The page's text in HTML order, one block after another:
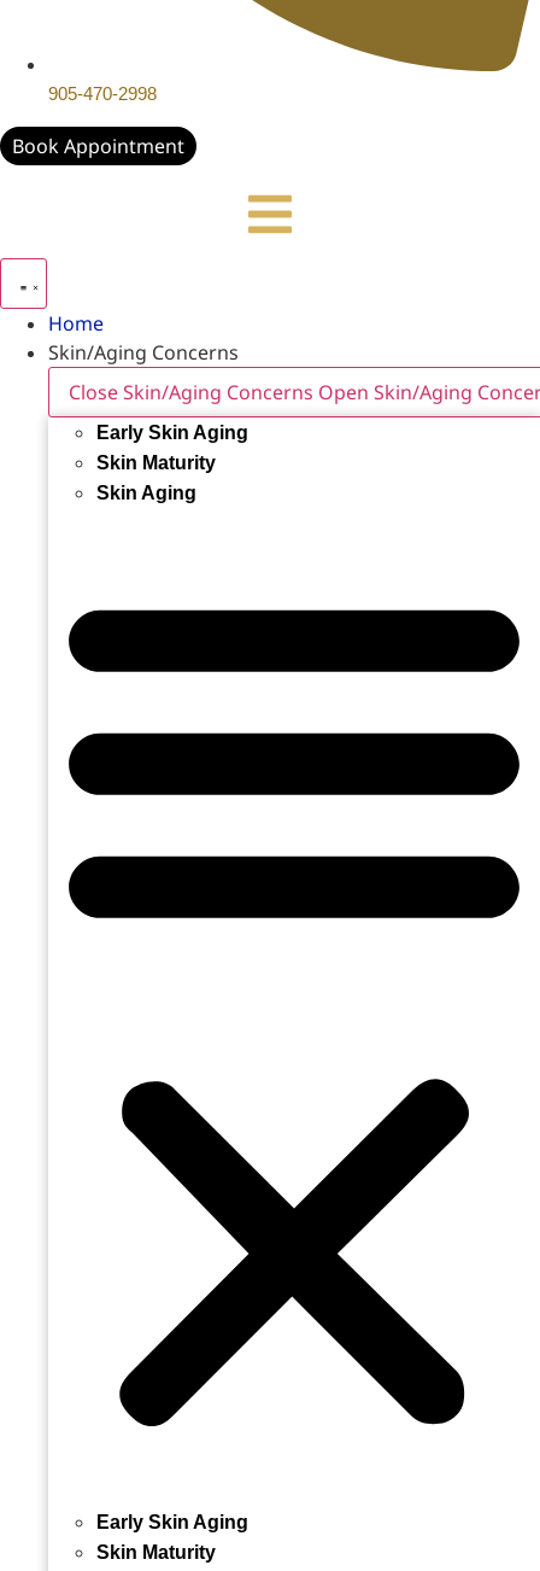
905-470-2998
Book Appointment
Home
Skin/Aging Concerns
Close Skin/Aging Concerns Open Skin/Aging
Early Skin Aging
Skin Maturity
Skin Aging
Early Skin Aging
Skin Maturity